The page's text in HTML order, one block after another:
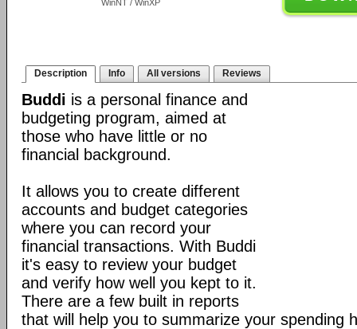
WinNT / WinXP
Description Info All versions Reviews
Buddi is a personal finance and
budgeting program, aimed at
those who have little or no
financial background.
It allows you to create different
accounts and budget categories
where you can record your
financial transactions. With Buddi
it's easy to review your budget
and verify how well you kept to it.
There are a few built in reports
that will help you to summarize your spending